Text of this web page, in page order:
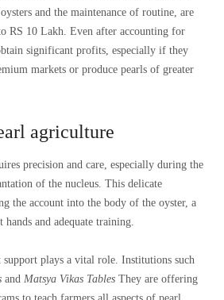
and the maintenance of routine, are
RS 10 Lakh. Even after accounting for
significant profits, especially if they
markets or produce pearls of greater
agriculture
precision and care, especially during the
of the nucleus. This delicate
the account into the body of the oyster, a
hands and adequate training.
support plays a vital role. Institutions such
and Matsya Vikas Tables They are offering